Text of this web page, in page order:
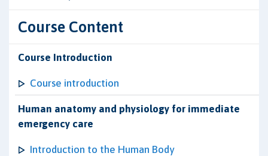
Course Content
Course Introduction
Course introduction
Human anatomy and physiology for immediate
emergency care
Introduction to the Human Body